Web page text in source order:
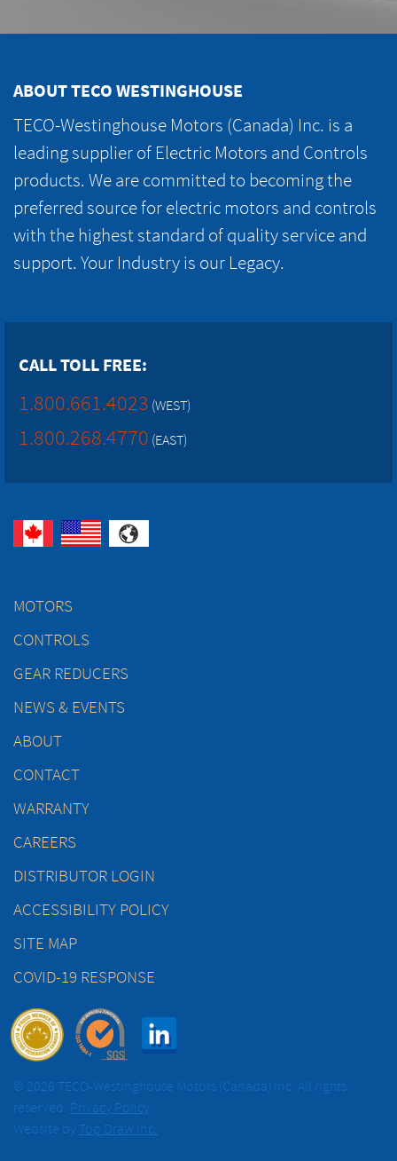
ABOUT TECO WESTINGHOUSE
TECO-Westinghouse Motors (Canada) Inc. is a
leading supplier of Electric Motors and Controls
products. We are committed to becoming the
preferred source for electric motors and controls
with the highest standard of quality service and
support. Your Industry is our Legacy.
CALL TOLL FREE:
1.800.661.4023 (WEST)
1.800.268.4770 (EAST)
MOTORS
CONTROLS
GEAR REDUCERS
NEWS & EVENTS
ABOUT
CONTACT
WARRANTY
CAREERS
DISTRIBUTOR LOGIN
ACCESSIBILITY POLICY
SITE MAP
COVID-19 RESPONSE
© 2026 TECO-Westinghouse Motors (Canada) Inc. All rights
reserved. Privacy Policy
Website by Top Draw Inc.